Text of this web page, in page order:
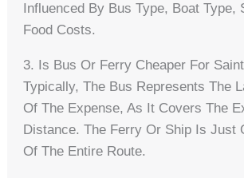
Influenced By Bus Type, Boat Type,
Food Costs.
3. Is Bus Or Ferry Cheaper For
Typically, The Bus Represents The
Of The Expense, As It Covers The
Distance. The Ferry Or Ship Is Just
Of The Entire Route.